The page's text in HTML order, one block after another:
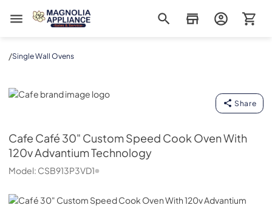
Magnolia Appliance
/Single Wall Ovens
Cafe
Share
Cafe Café 30" Custom Speed Cook Oven With
120v Advantium Technology
Model: CSB913P3VD1